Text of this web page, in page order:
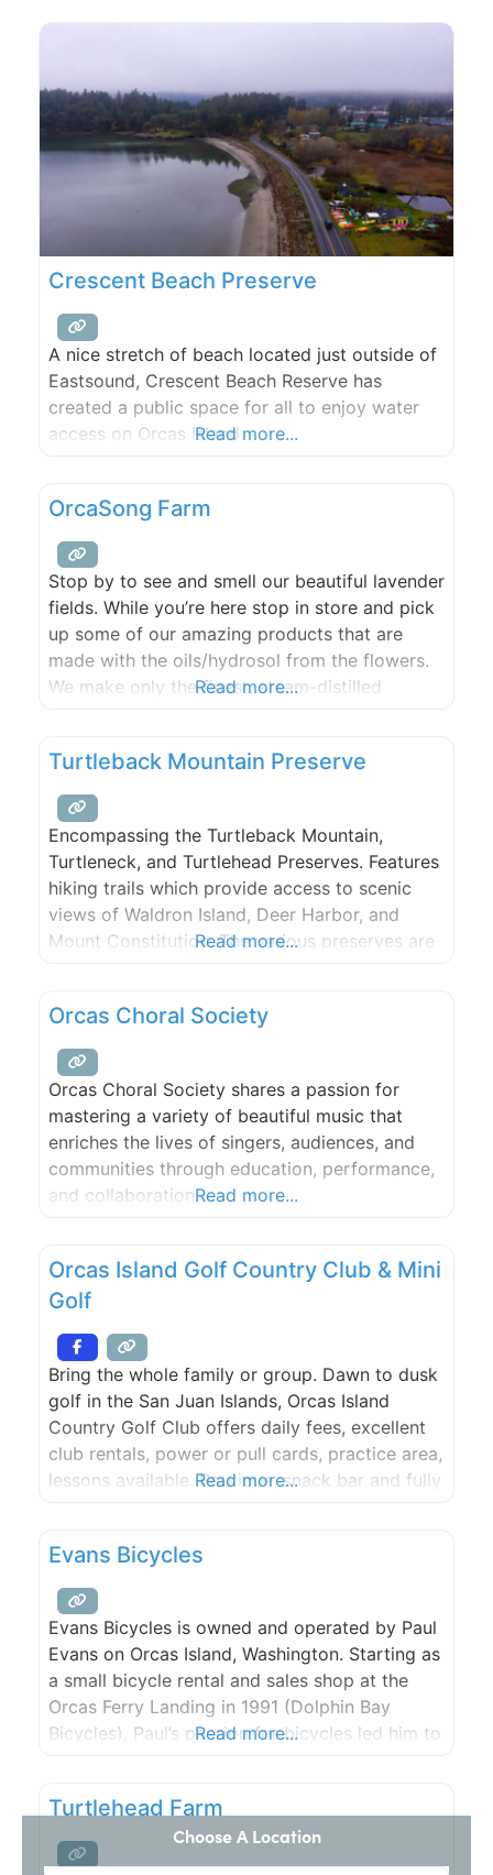
our bodies they will sing and cry and laugh
Crescent Beach Preserve
A nice stretch of beach located just outside of
Eastsound, Crescent Beach Reserve has
created a public space for all to enjoy water
access on Orcas Island.Read more...
OrcaSong Farm
Stop by to see and smell our beautiful lavender
fields. While you’re here stop in store and pick
up some of our amazing products that are
made with the oils/hydrosol from the flowers.
We make only the finest, steam-distilled
care and stress relief. Open every weekend
from Memorial Day weekend through
Read more...
Turtleback Mountain Preserve
Encompassing the Turtleback Mountain,
Turtleneck, and Turtlehead Preserves. Features
hiking trails which provide access to scenic
views of Waldron Island, Deer Harbor, and
Mount Constitution. The various preserves are
Bank and plans are underway to merge all
three Preserves into single jointly managed
preserve.
Read more...
Orcas Choral Society
Orcas Choral Society shares a passion for
mastering a variety of beautiful music that
enriches the lives of singers, audiences, and
communities through education, performance,
and collaboration.Read more...
Orcas Island Golf Country Club & Mini
Golf
Bring the whole family or group. Dawn to dusk
golf in the San Juan Islands, Orcas Island
Country Golf Club offers daily fees, excellent
club rentals, power or pull cards, practice area,
lessons available. Boutique, snack bar and fully
Read more...
Evans Bicycles
Evans Bicycles is owned and operated by Paul
Evans on Orcas Island, Washington. Starting as
a small bicycle rental and sales shop at the
Orcas Ferry Landing in 1991 (Dolphin Bay
Bicycles), Paul’s passion for bicycles led him to
Read more...
Turtlehead Farm
Choose A Location